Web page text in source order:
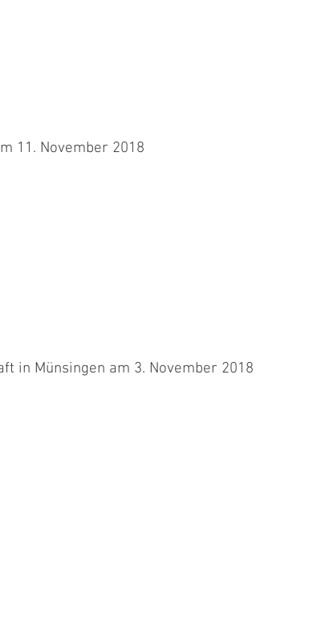
11. November 2018
in Münsingen am 3. November 2018